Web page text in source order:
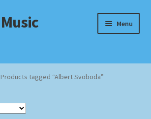
Menu
Products tagged “Albert Svoboda”